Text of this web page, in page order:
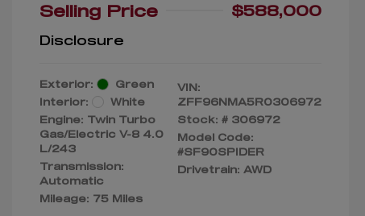
Selling Price
$588,000
Disclosure
Exterior:
Green
Interior:
White
Engine: Twin Turbo
Gas/Electric V-8 4.0
L/243
Transmission:
Automatic
Mileage: 75 Miles
VIN:
ZFF96NMA5R0306972
Stock: # 306972
Model Code:
#SF90SPIDER
Drivetrain: AWD